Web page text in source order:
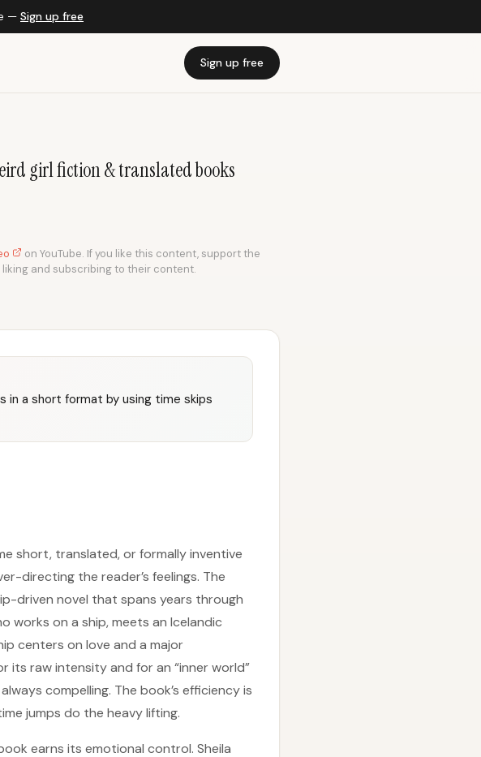
— Sign up free
Sign up free
girl fiction & translated books
on YouTube. If you like this content, support the
and subscribing to their content.
in a short format by using time skips
short, translated, or formally inventive
directing the reader’s feelings. The
driven novel that spans years through
works on a ship, meets an Icelandic
centers on love and a major
its raw intensity and for an “inner world”
compelling. The book’s efficiency is
jumps do the heavy lifting.
earns its emotional control. Sheila